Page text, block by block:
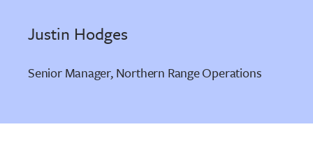
Justin Hodges
Senior Manager, Northern Range Operations